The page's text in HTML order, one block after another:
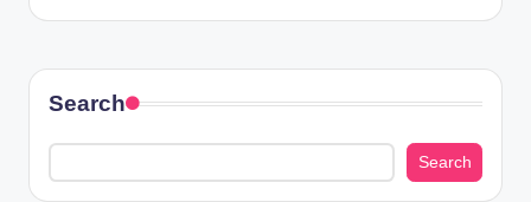
Search
Search